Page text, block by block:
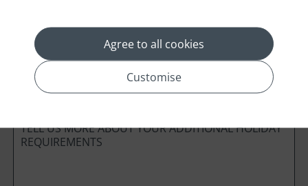
Preferred method of Contact Phone
Agree to all cookies
Customise